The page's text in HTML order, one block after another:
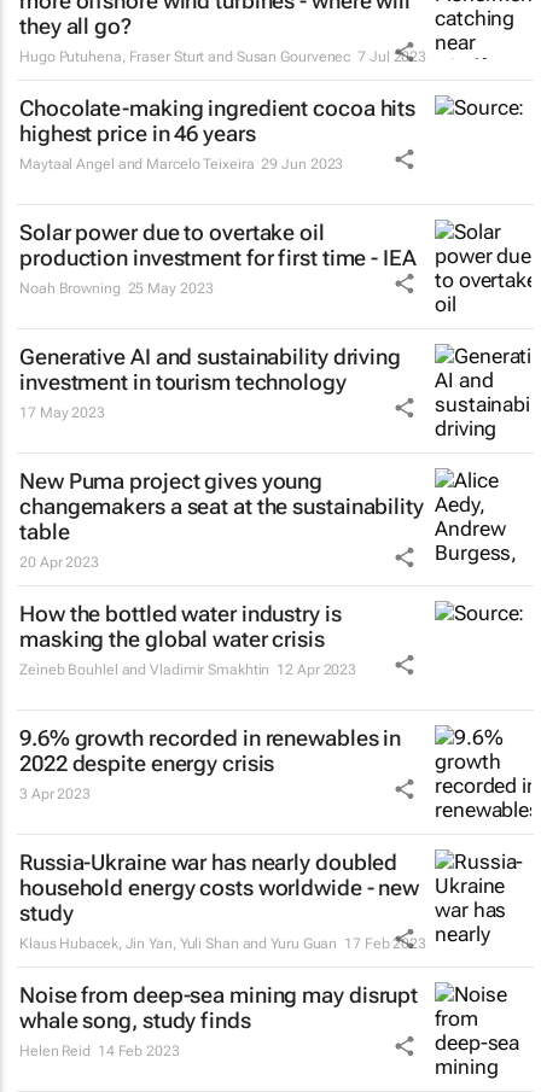
they all go?
Hugo Putuhena, Fraser Sturt and Susan Gourvenec 7 Jul 2023
Chocolate-making ingredient cocoa hits
highest price in 46 years
Maytaal Angel and Marcelo Teixeira 29 Jun 2023
Solar power due to overtake oil
production investment for first time - IEA
Noah Browning 25 May 2023
Generative AI and sustainability driving
investment in tourism technology
17 May 2023
New Puma project gives young
changemakers a seat at the sustainability
table
20 Apr 2023
How the bottled water industry is
masking the global water crisis
Zeineb Bouhlel and Vladimir Smakhtin 12 Apr 2023
9.6% growth recorded in renewables in
2022 despite energy crisis
3 Apr 2023
Russia-Ukraine war has nearly doubled
household energy costs worldwide - new
study
Klaus Hubacek, Jin Yan, Yuli Shan and Yuru Guan 17 Feb 2023
Noise from deep-sea mining may disrupt
whale song, study finds
Helen Reid 14 Feb 2023